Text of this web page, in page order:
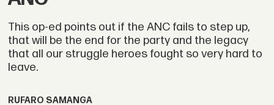
This op-ed points out if the ANC fails to step up,
that will be the end for the party and the legacy
that all our struggle heroes fought so very hard to
leave.
RUFARO SAMANGA